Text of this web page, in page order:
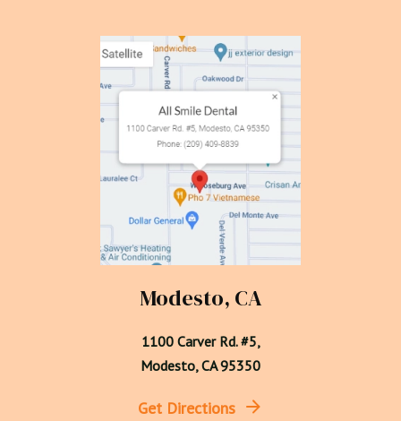
Modesto, CA
1100 Carver Rd. #5,
Modesto, CA 95350
Get Directions